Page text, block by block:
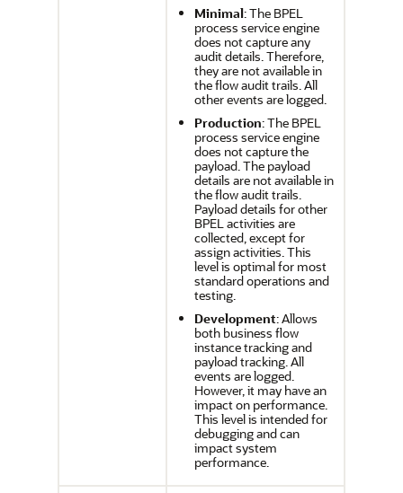
Minimal: The BPEL
process service engine
does not capture any
audit details. Therefore,
they are not available in
the flow audit trails. All
other events are logged.
Production: The BPEL
process service engine
does not capture the
payload. The payload
details are not available in
the flow audit trails.
Payload details for other
BPEL activities are
collected, except for
assign activities. This
level is optimal for most
standard operations and
testing.
Development: Allows
both business flow
instance tracking and
payload tracking. All
events are logged.
However, it may have an
impact on performance.
This level is intended for
debugging and can
impact system
performance.